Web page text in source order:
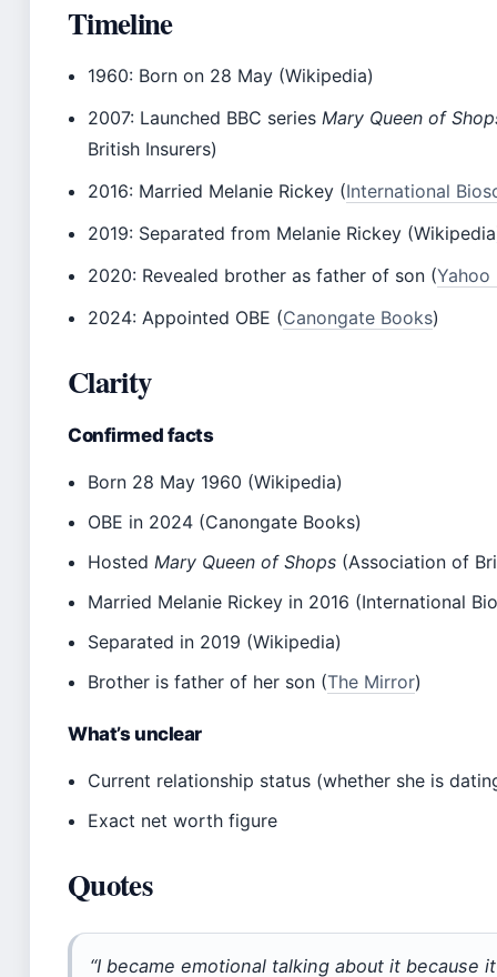
Timeline
1960: Born on 28 May (Wikipedia)
2007: Launched BBC seriesMary Queen of
British Insurers)
2016: Married Melanie Rickey (International
2019: Separated from Melanie Rickey
2020: Revealed brother as father of son (Yahoo
2024: Appointed OBE (Canongate Books)
Clarity
Confirmed facts
Born 28 May 1960 (Wikipedia)
OBE in 2024 (Canongate Books)
HostedMary Queen of Shops (Association of
Married Melanie Rickey in 2016 (International
Separated in 2019 (Wikipedia)
Brother is father of her son (The Mirror)
What’s unclear
Current relationship status (whether she is
Exact net worth figure
Quotes
“I became emotional talking about it because